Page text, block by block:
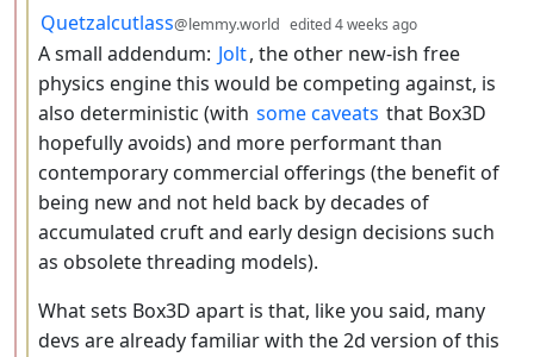
by
Quetzalcutlass@lemmy.world edited4 weeks ago
A small addendum: Jolt, the other new-ish free
physics engine this would be competing against, is
also deterministic (with some caveats that Box3D
hopefully avoids) and more performant than
contemporary commercial offerings (the benefit of
being new and not held back by decades of
accumulated cruft and early design decisions such
as obsolete threading models).
What sets Box3D apart is that, like you said, many
devs are already familiar with the 2d version of this